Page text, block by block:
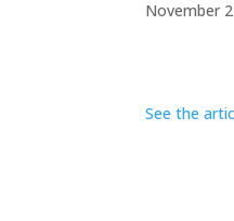
November
See the